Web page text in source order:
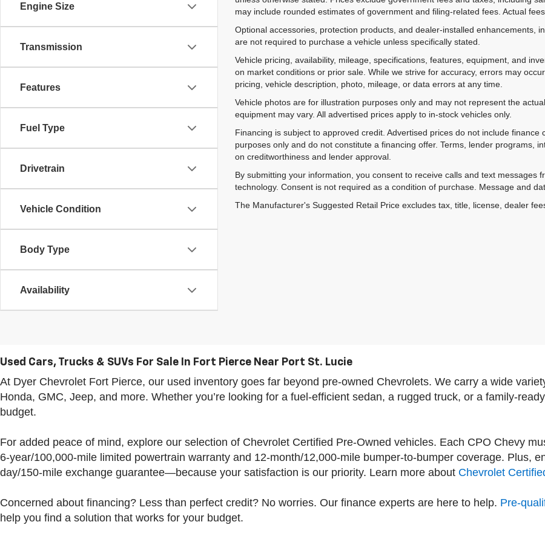
Engine Size
Transmission
Features
Fuel Type
Drivetrain
Vehicle Condition
Body Type
Availability
may include rounded estimates of government and filing-related fees. Actual
Optional accessories, protection products, and dealer-installed enhancements,
are not required to purchase a vehicle unless specifically stated.
Vehicle pricing, availability, mileage, specifications, features, equipment, and
on market conditions or prior sale. While we strive for accuracy, errors may
pricing, vehicle description, photo, mileage, or data errors at any time.
Vehicle photos are for illustration purposes only and may not represent the
equipment may vary. All advertised prices apply to in-stock vehicles only.
Financing is subject to approved credit. Advertised prices do not include
purposes only and do not constitute a financing offer. Terms, lender programs,
on creditworthiness and lender approval.
By submitting your information, you consent to receive calls and text messages
technology. Consent is not required as a condition of purchase. Message and
The Manufacturer's Suggested Retail Price excludes tax, title, license, dealer
Used Cars, Trucks & SUVs For Sale In Fort Pierce Near Port St. Lucie
At Dyer Chevrolet Fort Pierce, our used inventory goes far beyond pre-owned Chevrolets. We carry a wide
Honda, GMC, Jeep, and more. Whether you’re looking for a fuel-efficient sedan, a rugged truck, or a family-
budget.
For added peace of mind, explore our selection of Chevrolet Certified Pre-Owned vehicles. Each CPO Chevy
6-year/100,000-mile limited powertrain warranty and 12-month/12,000-mile bumper-to-bumper coverage. Plus,
day/150-mile exchange guarantee—because your satisfaction is our priority. Learn more about Chevrolet
Concerned about financing? Less than perfect credit? No worries. Our finance experts are here to help. Pre-
help you find a solution that works for your budget.